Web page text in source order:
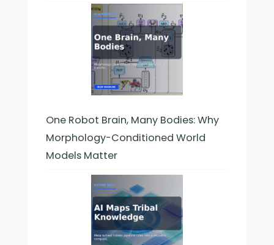
One Robot Brain, Many Bodies: Why
Morphology-Conditioned World
Models Matter